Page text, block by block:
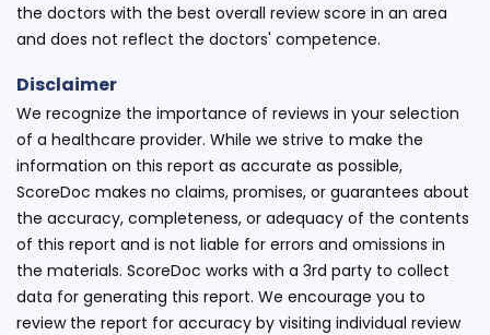
the doctors with the best overall review score in an area
and does not reflect the doctors' competence.
Disclaimer
We recognize the importance of reviews in your selection
of a healthcare provider. While we strive to make the
information on this report as accurate as possible,
ScoreDoc makes no claims, promises, or guarantees about
the accuracy, completeness, or adequacy of the contents
of this report and is not liable for errors and omissions in
the materials. ScoreDoc works with a 3rd party to collect
data for generating this report. We encourage you to
review the report for accuracy by visiting individual review